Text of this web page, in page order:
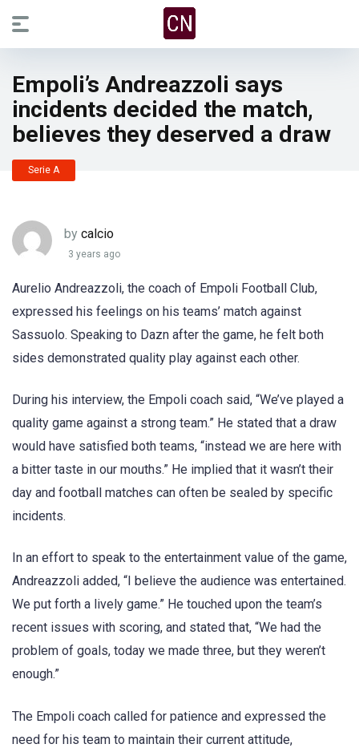
Empoli’s Andreazzoli says
incidents decided the match,
believes they deserved a draw
Serie A
by calcio
3 years ago
Aurelio Andreazzoli, the coach of Empoli Football Club,
expressed his feelings on his teams’ match against
Sassuolo. Speaking to Dazn after the game, he felt both
sides demonstrated quality play against each other.
During his interview, the Empoli coach said, “We’ve played a
quality game against a strong team.” He stated that a draw
would have satisfied both teams, “instead we are here with
a bitter taste in our mouths.” He implied that it wasn’t their
day and football matches can often be sealed by specific
incidents.
In an effort to speak to the entertainment value of the game,
Andreazzoli added, “I believe the audience was entertained.
We put forth a lively game.” He touched upon the team’s
recent issues with scoring, and stated that, “We had the
problem of goals, today we made three, but they weren’t
enough.”
The Empoli coach called for patience and expressed the
need for his team to maintain their current attitude,